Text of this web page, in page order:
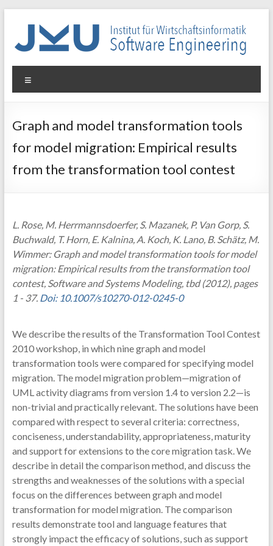
WIN-
SE
für
Wirtschaftsinformatik
Software
Graph and model transformation tools
for model migration: Empirical results
from the transformation tool contest
L. Rose, M. Herrmannsdoerfer, S. Mazanek, P. Van Gorp, S.
Buchwald, T. Horn, E. Kalnina, A. Koch, K. Lano, B. Schätz, M.
Wimmer: Graph and model transformation tools for model
migration: Empirical results from the transformation tool
contest, Software and Systems Modeling, tbd (2012), pages
1 - 37. Doi: 10.1007/s10270-012-0245-0
We describe the results of the Transformation Tool Contest
2010 workshop, in which nine graph and model
transformation tools were compared for specifying model
migration. The model migration problem—migration of
UML activity diagrams from version 1.4 to version 2.2—is
non-trivial and practically relevant. The solutions have been
compared with respect to several criteria: correctness,
conciseness, understandability, appropriateness, maturity
and support for extensions to the core migration task. We
describe in detail the comparison method, and discuss the
strengths and weaknesses of the solutions with a special
focus on the differences between graph and model
transformation for model migration. The comparison
results demonstrate tool and language features that
strongly impact the efficacy of solutions, such as support